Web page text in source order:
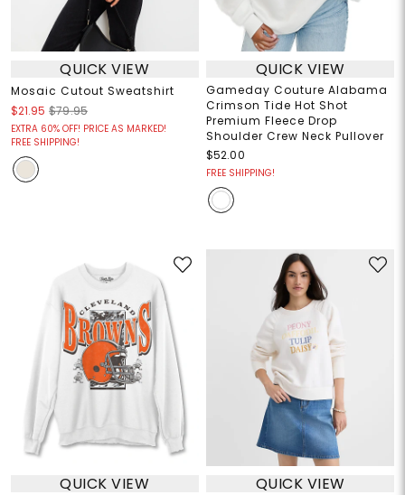
QUICK VIEW
Mosaic Cutout Sweatshirt
$21.95 $79.95
EXTRA 60% OFF! PRICE AS MARKED!
FREE SHIPPING!
QUICK VIEW
Gameday Couture Alabama
Crimson Tide Hot Shot
Premium Fleece Drop
Shoulder Crew Neck Pullover
$52.00
FREE SHIPPING!
QUICK VIEW QUICK VIEW